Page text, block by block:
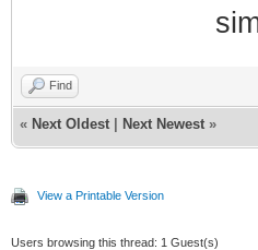
Find
« Next Oldest Next Newest »
View a Printable Version
Users browsing this thread: 1 Guest(s)